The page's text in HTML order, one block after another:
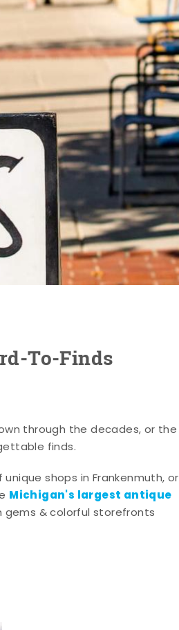
To-Finds
through the decades, or the
finds.
unique shops in Frankenmuth, or
Michigan's largest antique
gems & colorful storefronts